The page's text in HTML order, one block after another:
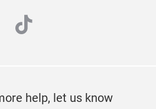
tiktok
help, let us know